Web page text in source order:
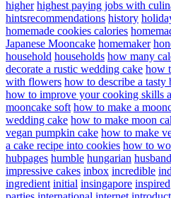
higher highest paying jobs with
hintsrecommendations history
homemade cookies calories
Japanese Mooncake homemaker
household households how many
decorate a rustic wedding cake how
with flowers how to describe a tasty
how to improve your cooking skills
mooncake soft how to make a
wedding cake how to make moon
vegan pumpkin cake how to make
a cake recipe into cookies how to
hubpages humble hungarian husband
impressive cakes inbox incredible
ingredient initial insingapore inspired